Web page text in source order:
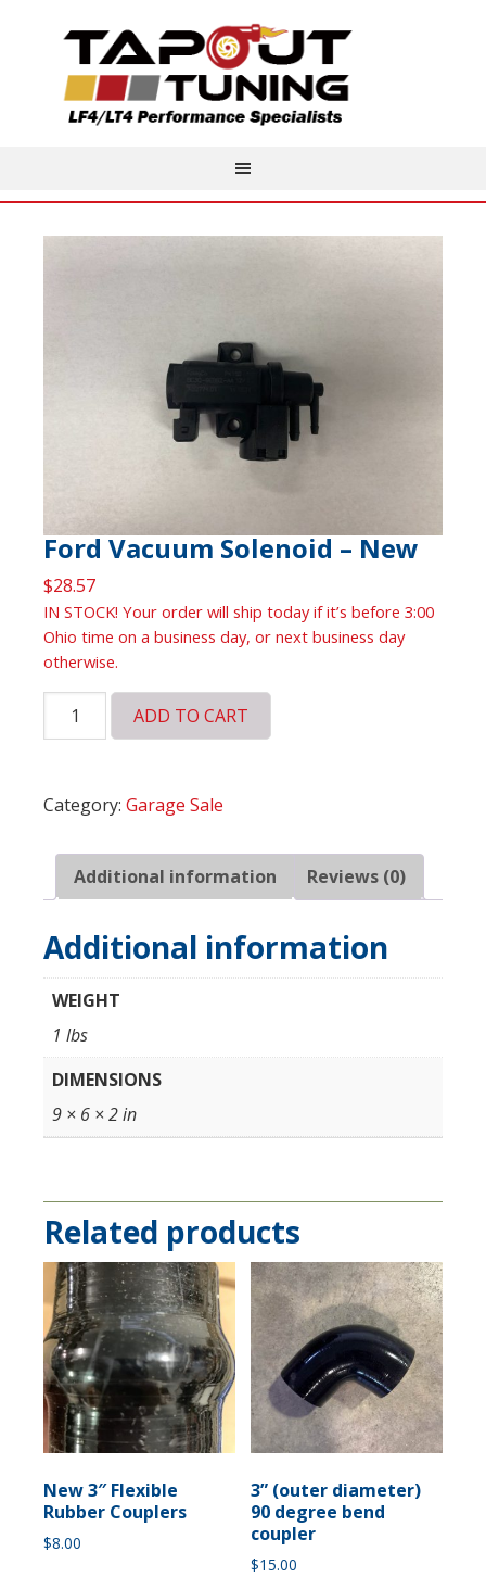
Ford Vacuum Solenoid – New
$28.57
IN STOCK! Your order will ship today if it’s before 3:00
Ohio time on a business day, or next business day
otherwise.
Ford
New
ADD TO CART
Category: Garage Sale
Additional information Reviews (0)
Additional information
WEIGHT
1 lbs
DIMENSIONS
9 × 6 × 2 in
Related products
New 3″ Flexible
Rubber Couplers
$8.00
3” (outer diameter)
90 degree bend
coupler
$15.00